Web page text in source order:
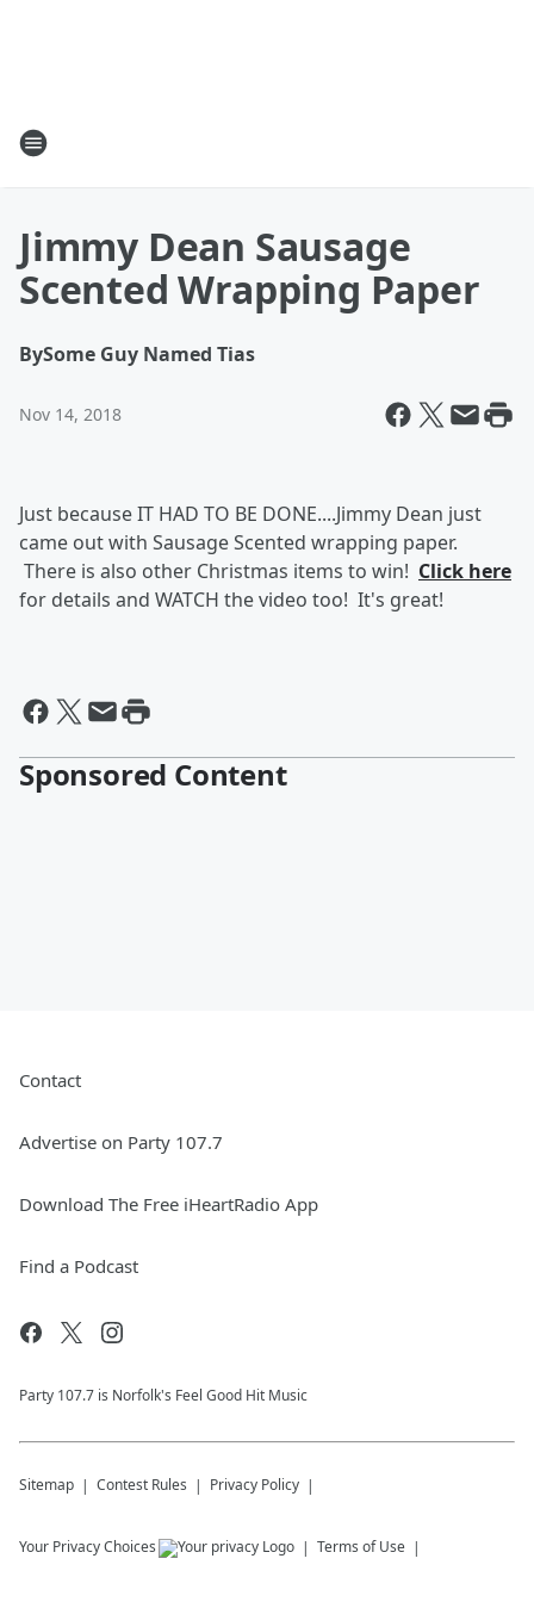
Jimmy Dean Sausage
Scented Wrapping Paper
BySome Guy Named Tias
Nov 14, 2018
Just because IT HAD TO BE DONE....Jimmy Dean just
came out with Sausage Scented wrapping paper.
There is also other Christmas items to win! Click here
for details and WATCH the video too! It's great!
Sponsored Content
Contact
Advertise on Party 107.7
Download The Free iHeartRadio App
Find a Podcast
Party 107.7 is Norfolk's Feel Good Hit Music
Sitemap Contest Rules Privacy Policy
Your Privacy Choices Terms of Use